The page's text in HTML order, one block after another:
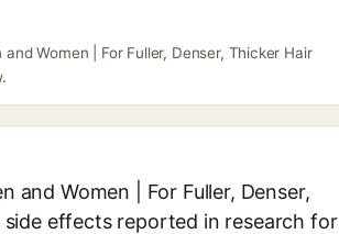
Women | For Fuller, Denser, Thicker Hair
and Women | For Fuller, Denser,
effects reported in research for